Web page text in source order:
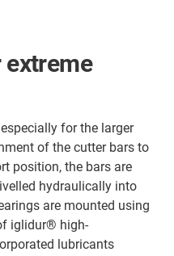
extreme
for the larger
of the cutter bars to
position, the bars are
hydraulically into
are mounted using
iglidur® high-
lubricants